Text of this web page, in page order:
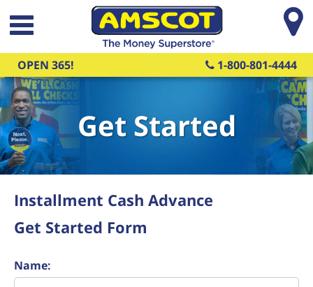
Skip to main content
OPEN 365! 1-800-801-4444
Get Started
Installment Cash Advance
Get Started Form
Name: